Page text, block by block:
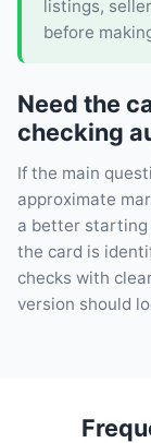
listings,
before
Need the
checking
If the main
approximate
a better starting
the card is
checks with
version should